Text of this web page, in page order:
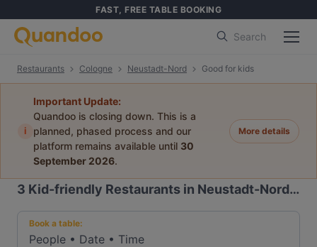
FAST, FREE TABLE BOOKING
Search
Restaurants Cologne Neustadt-Nord Good for kids
i
Important Update:
Quandoo is closing down. This is a
planned, phased process and our
platform remains available until 30
September 2026.
More details
3 Kid-friendly Restaurants in Neustadt-Nord, Cologne
Book a table:
People • Date • Time